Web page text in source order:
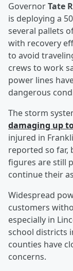
GovernorTate
is deploying a
several pallets
with recovery
to avoid
crews to work
power lines
dangerous
The storm
damaging up
injured in
reported so far,
figures are still
continue their
Widespread
customers
especially in
school districts
counties have
concerns.